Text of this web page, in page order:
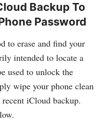
Backup To
Password
to erase and find your
intended to locate a
used to unlock the
wipe your phone clean
iCloud backup.